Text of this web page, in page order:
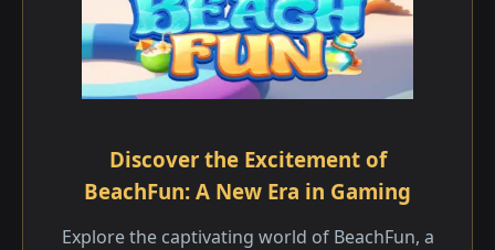
Discover the Excitement of
BeachFun: A New Era in Gaming
Explore the captivating world of BeachFun, a